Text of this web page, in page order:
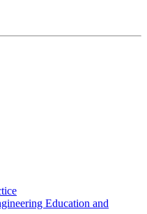
Education and